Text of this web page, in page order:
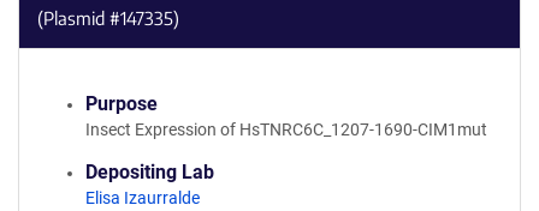
(Plasmid #147335)
Purpose
Insect Expression of HsTNRC6C_1207-1690-CIM1mut
Depositing Lab
Elisa Izaurralde